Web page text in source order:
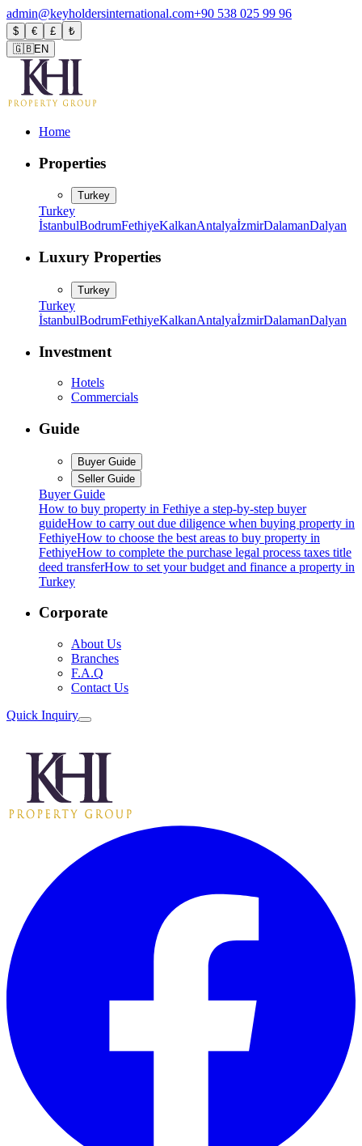
admin@keyholdersinternational.com+90 538 025 99 96
$ € £
₺
🇬🇧EN
Home
Properties
Turkey
Turkey
İstanbulBodrumFethiyeKalkanAntalyaİzmirDalamanDalyan
Luxury Properties
Turkey
Turkey
İstanbulBodrumFethiyeKalkanAntalyaİzmirDalamanDalyan
Investment
Hotels
Commercials
Guide
Buyer Guide
Seller Guide
Buyer Guide
How to buy property in Fethiye a step-by-step buyer
guideHow to carry out due diligence when buying property in
FethiyeHow to choose the best areas to buy property in
FethiyeHow to complete the purchase legal process taxes title
deed transferHow to set your budget and finance a property in
Turkey
Corporate
About Us
Branches
F.A.Q
Contact Us
Quick Inquiry